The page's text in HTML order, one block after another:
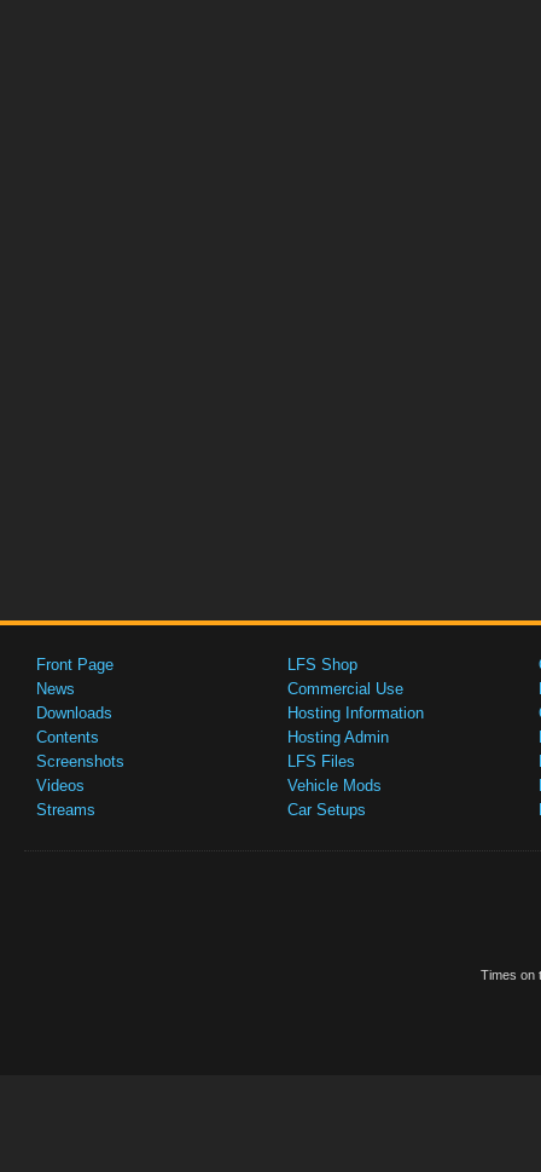
Front Page
News
Downloads
Contents
Screenshots
Videos
Streams
LFS Shop
Commercial Use
Hosting Information
Hosting Admin
LFS Files
Vehicle Mods
Car Setups
Times on